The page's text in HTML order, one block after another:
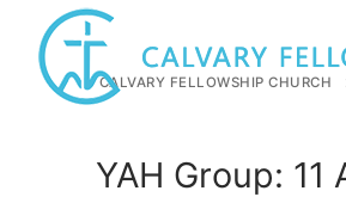
content
CALVARY FELLOWSHIP CHURCH
YAH Group: 11